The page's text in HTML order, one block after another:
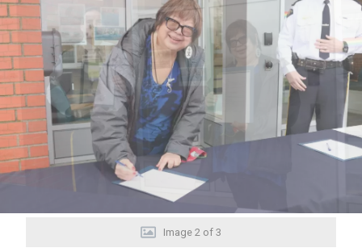
Image 2 of 3